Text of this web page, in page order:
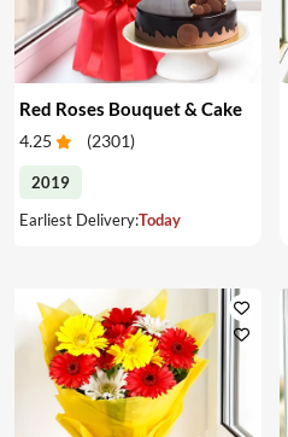
Red Roses Bouquet & Cake
4.25 (2301)
2019
Earliest Delivery:Today